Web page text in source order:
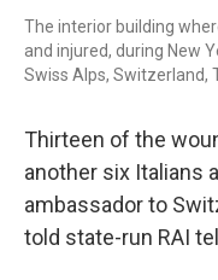
The interior building
and injured, during New
Swiss Alps, Switzerland,
Thirteen of the
another six Italians
ambassador to
told state-run RAI